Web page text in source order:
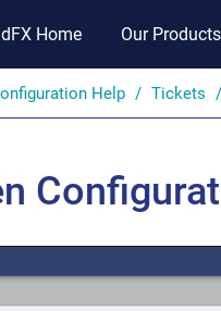
Home Our Products
Help Tickets